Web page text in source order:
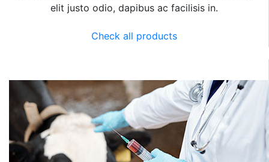
elit justo odio, dapibus ac facilisis in.
Check all products